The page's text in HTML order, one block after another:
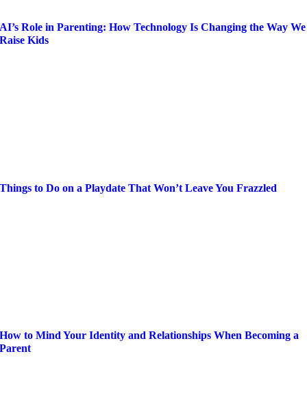
AI’s Role in Parenting: How Technology Is Changing the Way We
Raise Kids
Things to Do on a Playdate That Won’t Leave You Frazzled
How to Mind Your Identity and Relationships When Becoming a
Parent